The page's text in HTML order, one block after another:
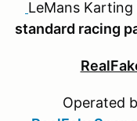
LeMans
standard racing
Operated